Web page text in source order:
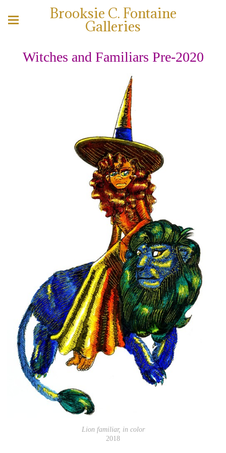
Brooksie C. Fontaine
Galleries
Witches and Familiars Pre-2020
Lion familiar, in color
2018